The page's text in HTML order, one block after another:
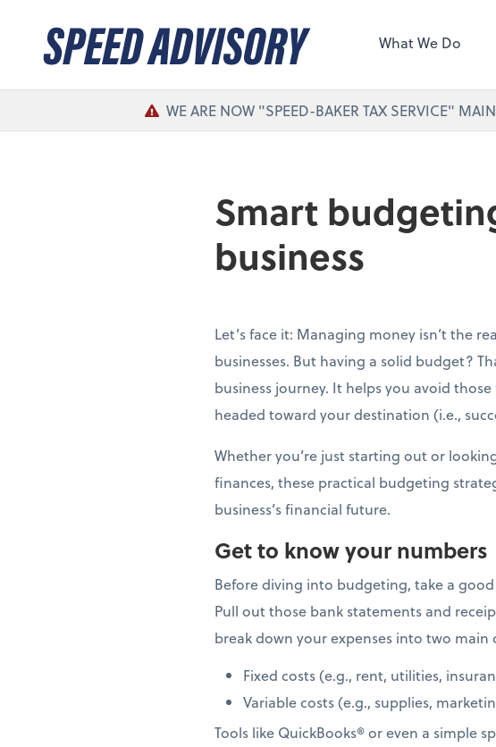
What We Do
need to conduct
WE ARE NOW "SPEED-BAKER TAX SERVICE"
Smart
business
Let’s face it: Managing money isn’t the
businesses. But having a solid budget?
business journey. It helps you avoid
headed toward your destination (i.e.,
Whether you’re just starting out or
finances, these practical budgeting
business’s financial future.
Get to know your numbers
Before diving into budgeting, take a
Pull out those bank statements and
break down your expenses into two main
Fixed costs (e.g., rent, utilities,
Variable costs (e.g., supplies,
Tools like QuickBooks® or even a simple